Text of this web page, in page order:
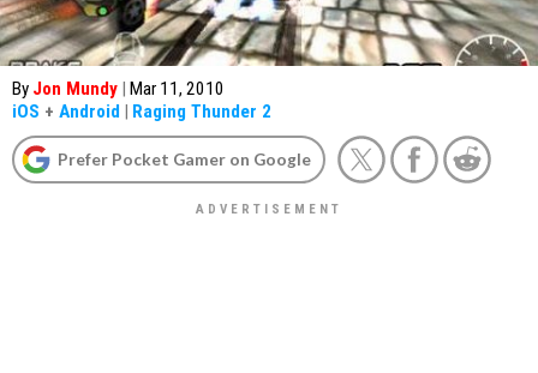
By Jon Mundy | Mar 11, 2010
iOS + Android | Raging Thunder 2
Prefer Pocket Gamer on Google